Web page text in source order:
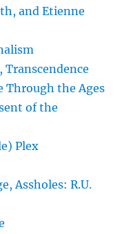
and Etienne
Transcendence
Through the Ages
of the
Plex
Assholes: R.U.